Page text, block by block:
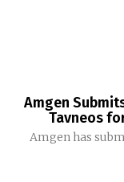
Amgen
Tavneos
Amgen has